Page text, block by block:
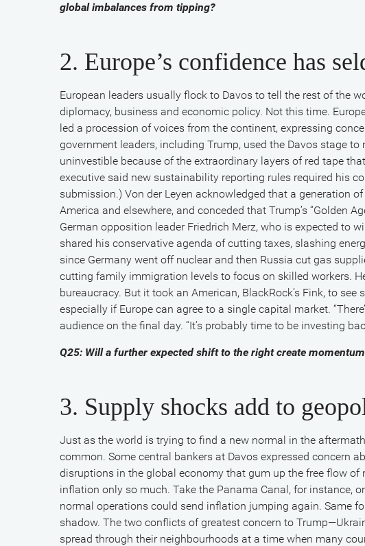
Lagarde
global imbalances from tipping?
2. Europe’s confidence has
European leaders usually flock to Davos to tell the rest of the
diplomacy, business and economic policy. Not this time.
led a procession of voices from the continent, expressing
government leaders, including Trump, used the Davos stage
uninvestible because of the extraordinary layers of red tape
executive said new sustainability reporting rules required his
submission.) Von der Leyen acknowledged that a generation
America and elsewhere, and conceded that Trump’s “Golden
German opposition leader Friedrich Merz, who is expected to
shared his conservative agenda of cutting taxes, slashing
since Germany went off nuclear and then Russia cut gas
cutting family immigration levels to focus on skilled workers.
bureaucracy. But it took an American, BlackRock’s Fink, to
especially if Europe can agree to a single capital market.
audience on the final day. “It’s probably time to be investing
Q25: Will a further expected shift to the right create
3. Supply shocks add to
Just as the world is trying to find a new normal in the
common. Some central bankers at Davos expressed concern
disruptions in the global economy that gum up the free flow
inflation only so much. Take the Panama Canal, for instance,
normal operations could send inflation jumping again. Same
shadow. The two conflicts of greatest concern to
spread through their neighbourhoods at a time when many